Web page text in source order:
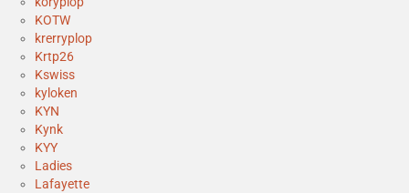
KOTW
krerryplop
Krtp26
Kswiss
kyloken
KYN
Kynk
KYY
Ladies
Lafayette